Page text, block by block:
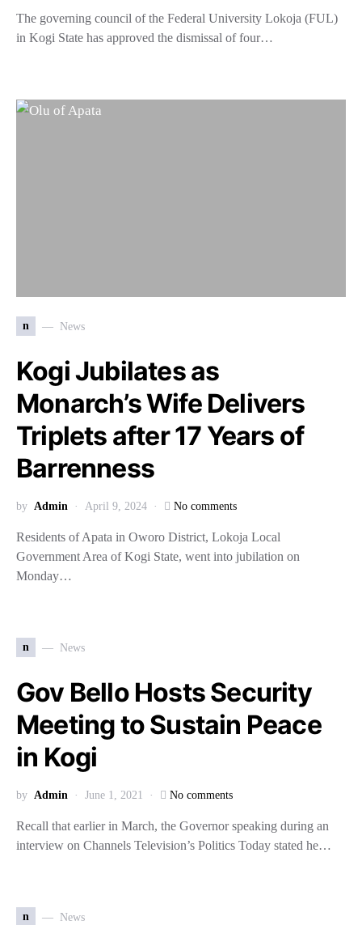
The governing council of the Federal University Lokoja (FUL)
in Kogi State has approved the dismissal of four…
n News
Kogi Jubilates as
Monarch’s Wife Delivers
Triplets after 17 Years of
Barrenness
by Admin April 9, 2024 No comments
Residents of Apata in Oworo District, Lokoja Local
Government Area of Kogi State, went into jubilation on
Monday…
n News
Gov Bello Hosts Security
Meeting to Sustain Peace
in Kogi
by Admin June 1, 2021 No comments
Recall that earlier in March, the Governor speaking during an
interview on Channels Television’s Politics Today stated he…
n News